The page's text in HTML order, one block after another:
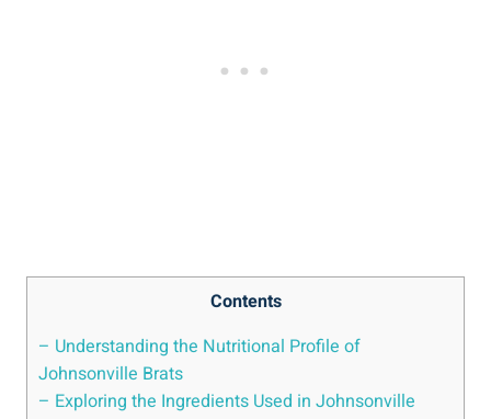
Contents
– Understanding ⁤the Nutritional Profile of
Johnsonville Brats
– Exploring the Ingredients Used ​in Johnsonville‌